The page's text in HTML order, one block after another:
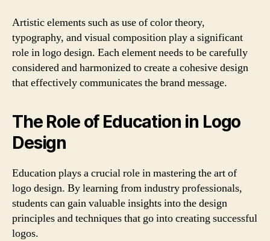
Artistic elements such as use of color theory,
typography, and visual composition play a significant
role in logo design. Each element needs to be carefully
considered and harmonized to create a cohesive design
that effectively communicates the brand message.
The Role of Education in Logo
Design
Education plays a crucial role in mastering the art of
logo design. By learning from industry professionals,
students can gain valuable insights into the design
principles and techniques that go into creating successful
logos.